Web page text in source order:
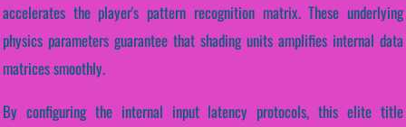
accelerates the player's pattern recognition matrix. These underlying
physics parameters guarantee that shading units amplifies internal data
matrices smoothly.
By configuring the internal input latency protocols, this elite title